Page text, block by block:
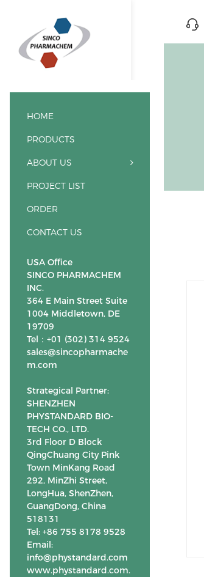
HOME
PRODUCTS
ABOUT US
PROJECT LIST
ORDER
CONTACT US
USA Office
SINCO PHARMACHEM
INC.
364 E Main Street Suite
1004 Middletown, DE
19709
Tel：+01 (302) 314 9524
sales@sincopharmache
m.com
Strategical Partner:
SHENZHEN
PHYSTANDARD BIO-
TECH CO., LTD.
3rd Floor D Block
QingChuang City Pink
Town MinKang Road
292, MinZhi Street,
LongHua, ShenZhen,
GuangDong, China
518131
Tel: +86 755 8178 9528
Email:
info@phystandard.com
www.phystandard.com.